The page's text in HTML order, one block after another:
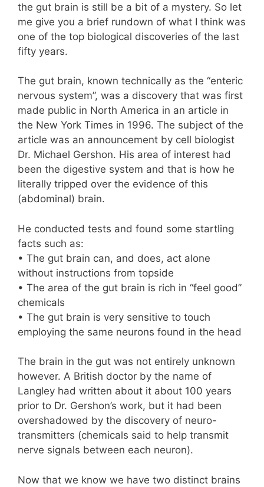
the gut brain is still be a bit of a mystery. So let
me give you a brief rundown of what I think was
one of the top biological discoveries of the last
fifty years.
The gut brain, known technically as the “enteric
nervous system”, was a discovery that was first
made public in North America in an article in
the New York Times in 1996. The subject of the
article was an announcement by cell biologist
Dr. Michael Gershon. His area of interest had
been the digestive system and that is how he
literally tripped over the evidence of this
(abdominal) brain.
He conducted tests and found some startling
facts such as:
• The gut brain can, and does, act alone
without instructions from topside
• The area of the gut brain is rich in “feel good”
chemicals
• The gut brain is very sensitive to touch
employing the same neurons found in the head
The brain in the gut was not entirely unknown
however. A British doctor by the name of
Langley had written about it about 100 years
prior to Dr. Gershon’s work, but it had been
overshadowed by the discovery of neuro-
transmitters (chemicals said to help transmit
nerve signals between each neuron).
Now that we know we have two distinct brains